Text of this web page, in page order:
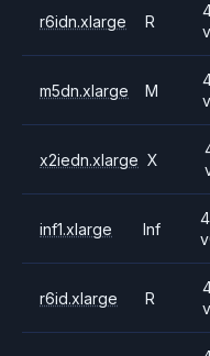
r6idn.xlarge R
m5dn.xlarge M
x2iedn.xlarge X
inf1.xlarge Inf
4
r6id.xlarge R